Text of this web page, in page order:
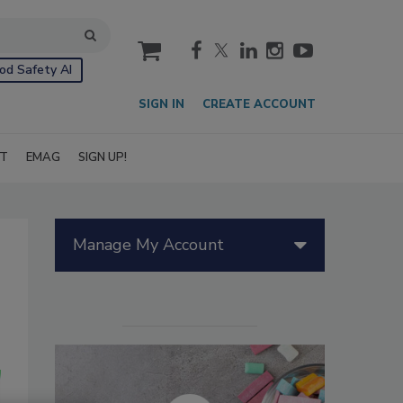
Safety AI
cart
SIGN IN CREATE ACCOUNT
EMAG SIGN UP!
Manage My Account